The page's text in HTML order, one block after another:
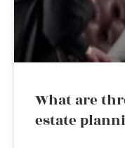
What are
estate